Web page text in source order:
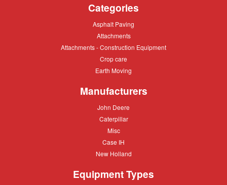
Categories
Asphalt
Asphalt Paving
Attachments
Attachments
Attachments
Attachments - Construction Equipment
Crop
Crop care
Earth
Earth Moving
Manufacturers
John
John Deere
Caterpillar
Caterpillar
Misc
Misc
Case
Case IH
New
New Holland
Equipment Types